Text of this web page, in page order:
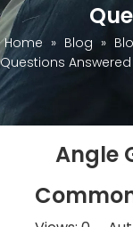
Home » Blog »
Questions Answered
Angle